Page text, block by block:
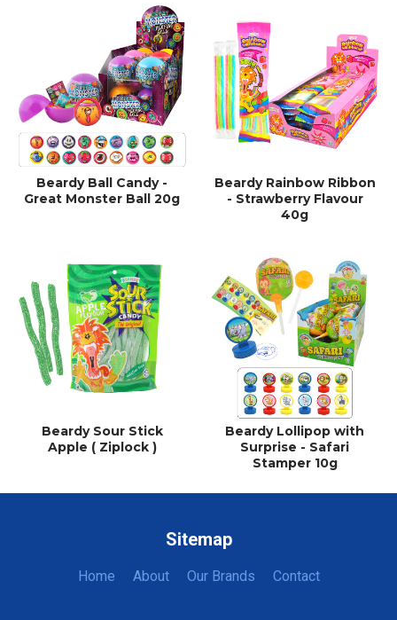
Beardy Ball Candy -
Great Monster Ball 20g
Beardy Rainbow Ribbon
- Strawberry Flavour
40g
Beardy Sour Stick
Apple ( Ziplock )
Beardy Lollipop with
Surprise - Safari
Stamper 10g
Sitemap
Home About Our Brands Contact